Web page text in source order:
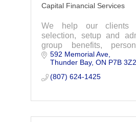
Capital Financial Services
We help our clients
selection, setup and
group benefits,
plans, Employee Benefits
are the exclusive
Chamber Plan.
592 Memorial Ave
Thunder Bay ON P7B 3Z2
(807) 624-1425